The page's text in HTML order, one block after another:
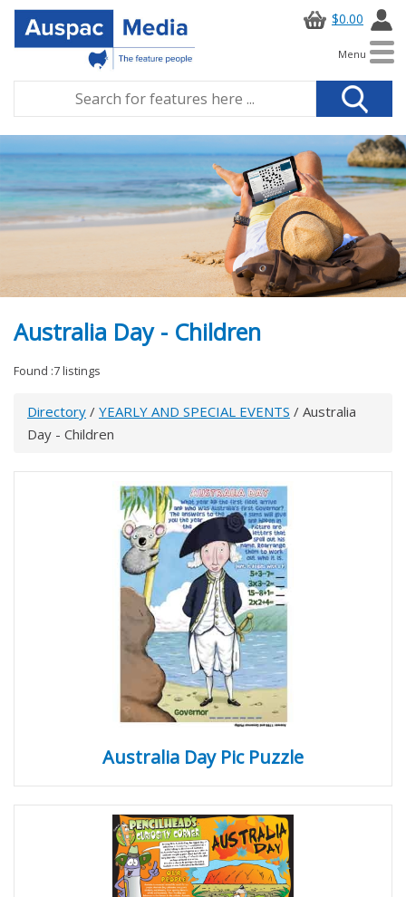
$0.00
Menu
Australia Day - Children
Found :7 listings
Directory / YEARLY AND SPECIAL EVENTS / Australia
Day - Children
Australia Day Pic Puzzle